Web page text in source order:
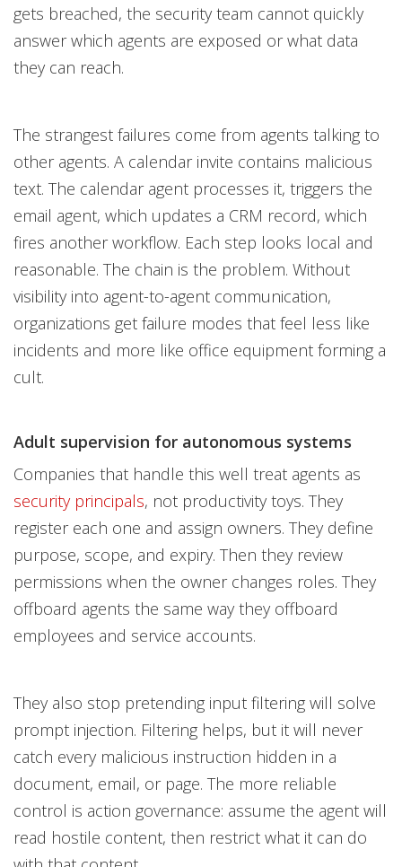
gets breached, the security team cannot quickly
answer which agents are exposed or what data
they can reach.
The strangest failures come from agents talking to
other agents. A calendar invite contains malicious
text. The calendar agent processes it, triggers the
email agent, which updates a CRM record, which
fires another workflow. Each step looks local and
reasonable. The chain is the problem. Without
visibility into agent-to-agent communication,
organizations get failure modes that feel less like
incidents and more like office equipment forming a
cult.
Adult supervision for autonomous systems
Companies that handle this well treat agents as
security principals, not productivity toys. They
register each one and assign owners. They define
purpose, scope, and expiry. Then they review
permissions when the owner changes roles. They
offboard agents the same way they offboard
employees and service accounts.
They also stop pretending input filtering will solve
prompt injection. Filtering helps, but it will never
catch every malicious instruction hidden in a
document, email, or page. The more reliable
control is action governance: assume the agent will
read hostile content, then restrict what it can do